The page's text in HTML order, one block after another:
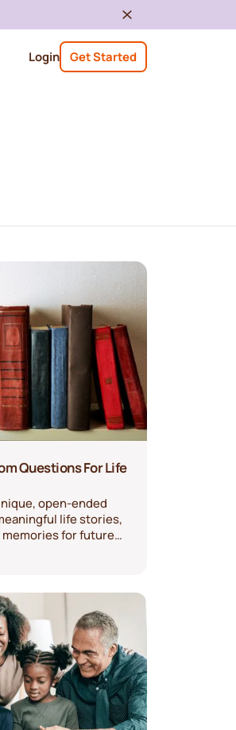
Login Get Started
Questions For Life
open-ended
life stories,
for future